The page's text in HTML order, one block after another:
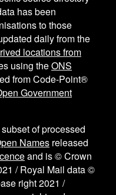
has been
to those
daily from the
locations from
using theONS
from Code-Point®
Government
of processed
Names released
and is © Crown
/ Royal Mail data ©
right 2021 /